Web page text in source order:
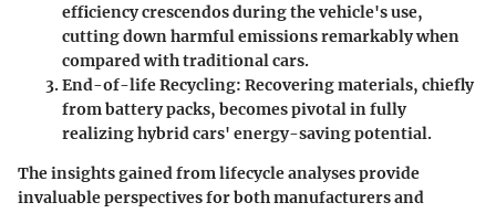
efficiency crescendos during the vehicle's use,
cutting down harmful emissions remarkably when
compared with traditional cars.
End-of-life Recycling: Recovering materials, chiefly
from battery packs, becomes pivotal in fully
realizing hybrid cars' energy-saving potential.
The insights gained from lifecycle analyses provide
invaluable perspectives for both manufacturers and